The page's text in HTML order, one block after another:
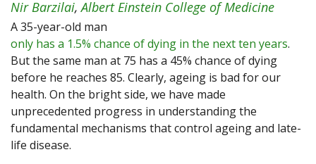
Nir Barzilai,Albert Einstein College of Medicine
A 35-year-old man
only has a 1.5% chance of dying in the next ten years.
But the same man at 75 has a 45% chance of dying
before he reaches 85. Clearly, ageing is bad for our
health. On the bright side, we have made
unprecedented progress in understanding the
fundamental mechanisms that control ageing and late-
life disease.